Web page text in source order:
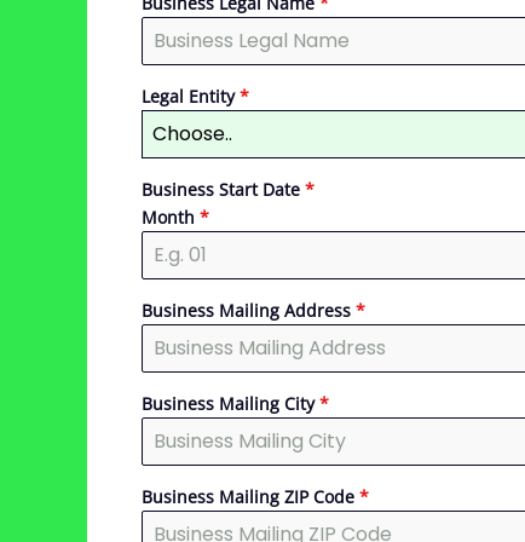
Legal Entity*
Choose..
Business Start Date *
Month *
Business Mailing Address *
Business Mailing City*
Business Mailing ZIP Code *